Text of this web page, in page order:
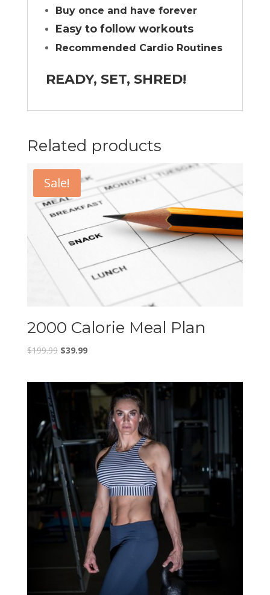
Buy once and have forever
Easy to follow workouts
Recommended Cardio Routines
READY, SET, SHRED!
Related products
Sale!
2000 Calorie Meal Plan
$199.99 $39.99